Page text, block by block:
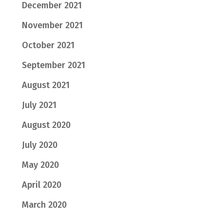
December 2021
November 2021
October 2021
September 2021
August 2021
July 2021
August 2020
July 2020
May 2020
April 2020
March 2020